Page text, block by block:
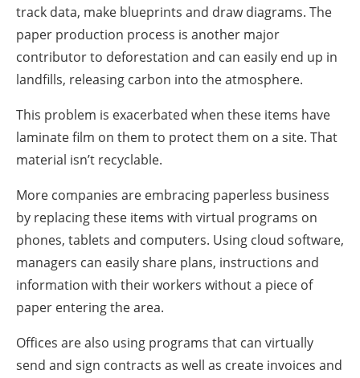
track data, make blueprints and draw diagrams. The
paper production process is another major
contributor to deforestation and can easily end up in
landfills, releasing carbon into the atmosphere.
This problem is exacerbated when these items have
laminate film on them to protect them on a site. That
material isn’t recyclable.
More companies are embracing paperless business
by replacing these items with virtual programs on
phones, tablets and computers. Using cloud software,
managers can easily share plans, instructions and
information with their workers without a piece of
paper entering the area.
Offices are also using programs that can virtually
send and sign contracts as well as create invoices and